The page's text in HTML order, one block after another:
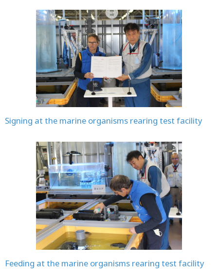
Signing at the marine organisms rearing test facility
Feeding at the marine organisms rearing test facility